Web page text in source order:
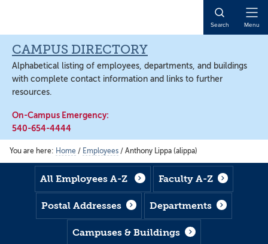
content
content
Search Menu
CAMPUS DIRECTORY
Alphabetical listing of employees, departments, and buildings
with complete contact information and links to further
resources.
On-Campus Emergency:
540-654-4444
You are here: Home / Employees / Anthony Lippa (alippa)
All Employees A-Z Faculty A-Z
Postal Addresses Departments
Campuses & Buildings